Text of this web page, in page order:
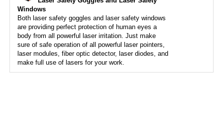
Windows
Both laser safety goggles and laser safety windows
are providing perfect protection of human eyes a
body from all powerful laser irritation. Just make
sure of safe operation of all powerful laser pointers,
laser modules, fiber optic detector, laser diodes, and
make full use of lasers for your work.